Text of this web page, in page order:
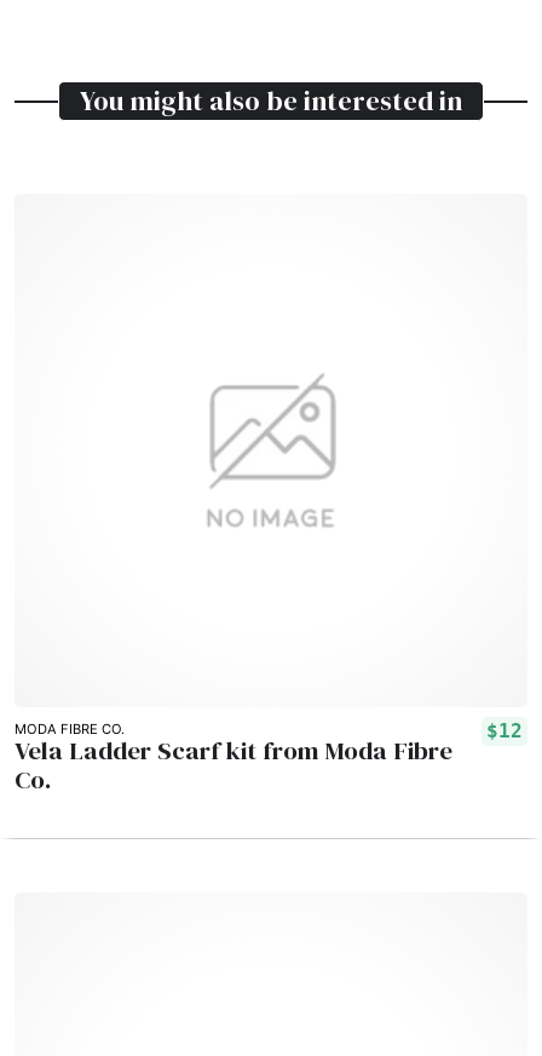
You might also be interested in
MODA FIBRE CO. $12
Vela Ladder Scarf kit from Moda Fibre
Co.